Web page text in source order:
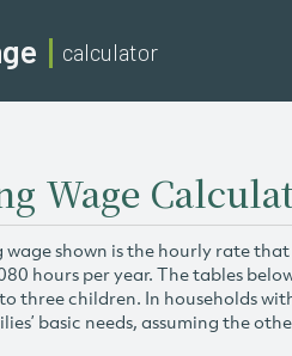
calculator
Wage
wage shown is the hourly rate
hours per year. The tables
three children. In households
basic needs, assuming the